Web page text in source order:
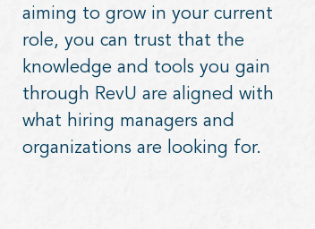
aiming to grow in your current
role, you can trust that the
knowledge and tools you gain
through RevU are aligned with
what hiring managers and
organizations are looking for.